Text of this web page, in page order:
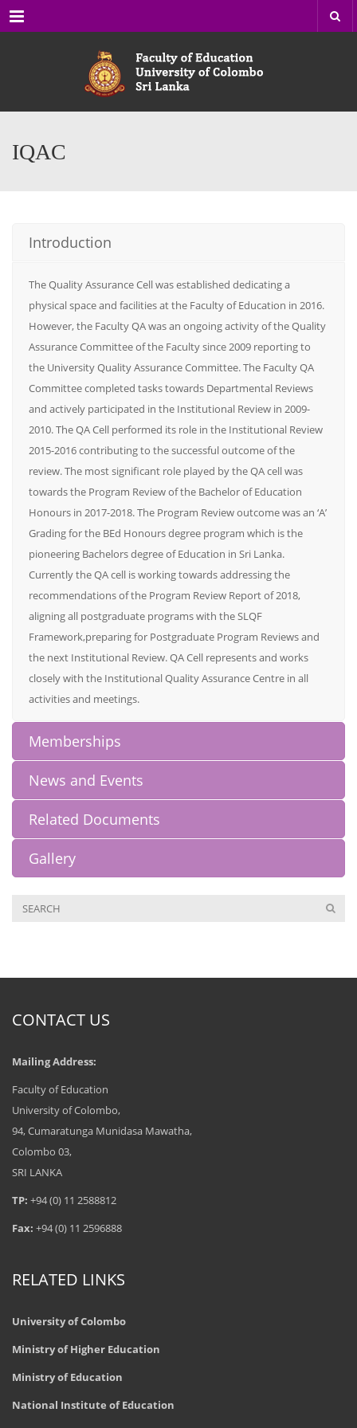
Menu
IQAC
Introduction
The Quality Assurance Cell was established dedicating a
physical space and facilities at the Faculty of Education in 2016.
However, the Faculty QA was an ongoing activity of the Quality
Assurance Committee of the Faculty since 2009 reporting to
the University Quality Assurance Committee. The Faculty QA
Committee completed tasks towards Departmental Reviews
and actively participated in the Institutional Review in 2009-
2010. The QA Cell performed its role in the Institutional Review
2015-2016 contributing to the successful outcome of the
review. The most significant role played by the QA cell was
towards the Program Review of the Bachelor of Education
Honours in 2017-2018. The Program Review outcome was an ‘A’
Grading for the BEd Honours degree program which is the
pioneering Bachelors degree of Education in Sri Lanka.
Currently the QA cell is working towards addressing the
recommendations of the Program Review Report of 2018,
aligning all postgraduate programs with the SLQF
Framework,preparing for Postgraduate Program Reviews and
the next Institutional Review. QA Cell represents and works
closely with the Institutional Quality Assurance Centre in all
activities and meetings.
Memberships
News and Events
Related Documents
Gallery
CONTACT US
Mailing Address:
Faculty of Education
University of Colombo,
94, Cumaratunga Munidasa Mawatha,
Colombo 03,
SRI LANKA
TP: +94 (0) 11 2588812
Fax: +94 (0) 11 2596888
RELATED LINKS
University of Colombo
Ministry of Higher Education
Ministry of Education
National Institute of Education